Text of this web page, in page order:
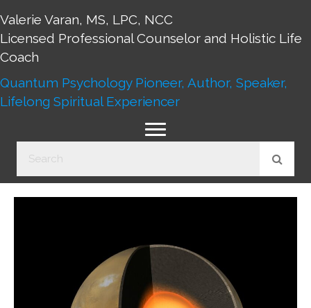
Valerie Varan, MS, LPC, NCC
Licensed Professional Counselor and Holistic Life
Coach
Quantum Psychology Pioneer, Author, Speaker,
Lifelong Spiritual Experiencer